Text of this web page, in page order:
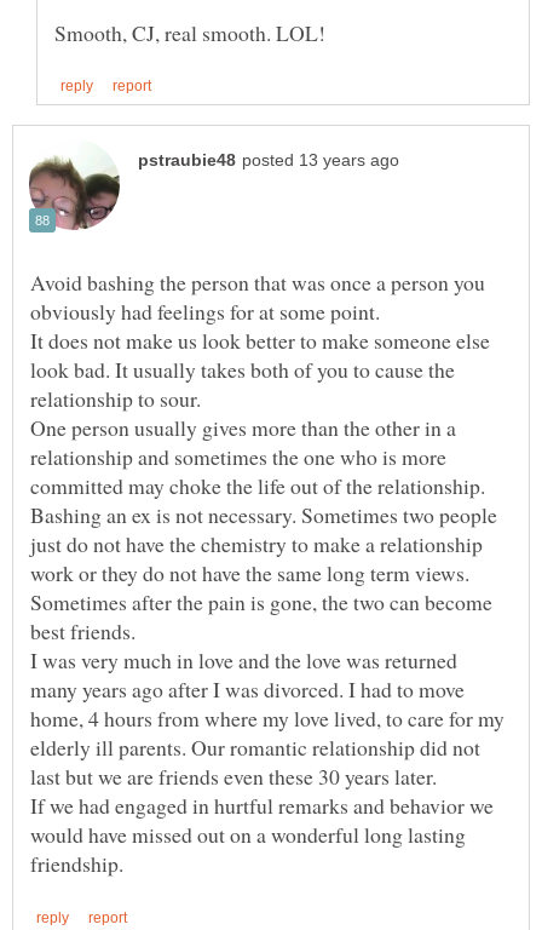
Avoid bashing the person that was once a person you
It does not make us look better to make someone else
look bad. It usually takes both of you to cause the
relationship to sour.
One person usually gives more than the other in a
relationship and sometimes the one who is more
Bashing an ex is not necessary. Sometimes two people
just do not have the chemistry to make a relationship
work or they do not have the same long term views.
Sometimes after the pain is gone, the two can become
I was very much in love and the love was returned
many years ago after I was divorced. I had to move
home, 4 hours from where my love lived, to care for my
elderly ill parents. Our romantic relationship did not
If we had engaged in hurtful remarks and behavior we
would have missed out on a wonderful long lasting